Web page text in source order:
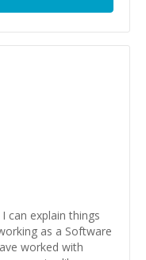
can explain things
as a Software
worked with